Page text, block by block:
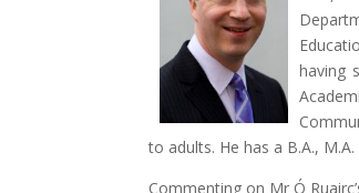
having
to adults. He has a B.A.,
Commenting on Mr Ó